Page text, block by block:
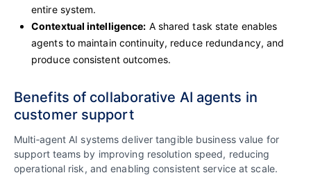
entire system.
Contextual intelligence: A shared task state enables
agents to maintain continuity, reduce redundancy, and
produce consistent outcomes.
Benefits of collaborative AI agents in
customer support
Multi‑agent AI systems deliver tangible business value for
support teams by improving resolution speed, reducing
operational risk, and enabling consistent service at scale.